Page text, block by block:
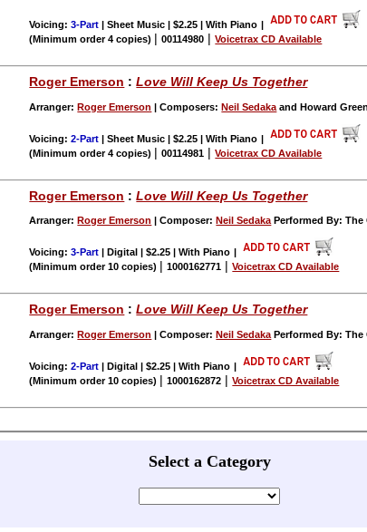
Voicing:3-Part | Sheet Music | $2.25 | With Piano |
(Minimum order 4 copies) |00114980 |Voicetrax CD Available
Roger Emerson :Love Will Keep Us Together
Arranger:Roger Emerson | Composers:Neil Sedaka and Howard
Voicing:2-Part | Sheet Music | $2.25 | With Piano |
(Minimum order 4 copies) |00114981 |Voicetrax CD Available
Roger Emerson :Love Will Keep Us Together
Arranger: Roger Emerson | Composer: Neil Sedaka Performed By:
Voicing:3-Part | Digital | $2.25 | With Piano
(Minimum order 10 copies) |1000162771 |Voicetrax CD Available
Roger Emerson :Love Will Keep Us Together
Arranger:Roger Emerson | Composer:Neil Sedaka Performed By: The
Voicing:2-Part | Digital | $2.25 | With Piano |
(Minimum order 10 copies) |1000162872 |Voicetrax CD Available
Select a Category